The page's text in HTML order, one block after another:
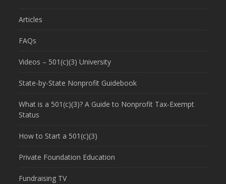
Articles
FAQs
Videos – 501(c)(3) University
State-by-State Nonprofit Guidebook
What is a 501(c)(3)? A Guide to Nonprofit Tax-Exempt
Status
How to Start a 501(c)(3)
Private Foundation Education
Fundraising TV